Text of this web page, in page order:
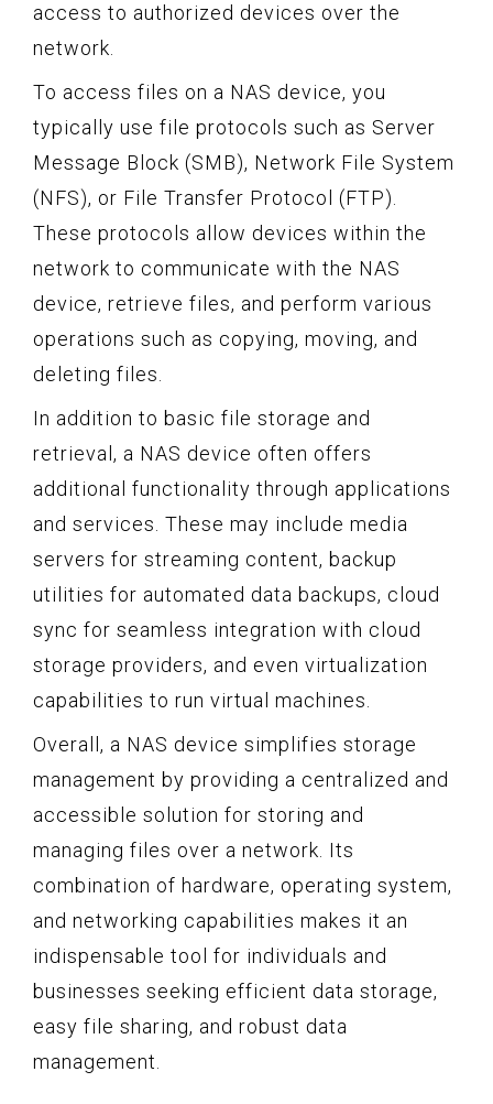
access to authorized devices over the
network.
To access files on a NAS device, you
typically use file protocols such as Server
Message Block (SMB), Network File System
(NFS), or File Transfer Protocol (FTP).
These protocols allow devices within the
network to communicate with the NAS
device, retrieve files, and perform various
operations such as copying, moving, and
deleting files.
In addition to basic file storage and
retrieval, a NAS device often offers
additional functionality through applications
and services. These may include media
servers for streaming content, backup
utilities for automated data backups, cloud
sync for seamless integration with cloud
storage providers, and even virtualization
capabilities to run virtual machines.
Overall, a NAS device simplifies storage
management by providing a centralized and
accessible solution for storing and
managing files over a network. Its
combination of hardware, operating system,
and networking capabilities makes it an
indispensable tool for individuals and
businesses seeking efficient data storage,
easy file sharing, and robust data
management.